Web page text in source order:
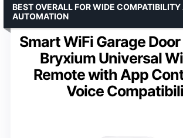
Smart WiFi Garage
Bryxium Universal
Remote with App
Voice
BEST OVERALL FOR WIDE COMPATIBILITY
AUTOMATION